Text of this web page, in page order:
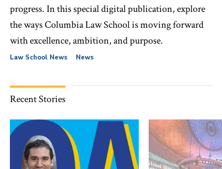
progress. In this special digital publication, explore
the ways Columbia Law School is moving forward
with excellence, ambition, and purpose.
Law School News News
Recent Stories